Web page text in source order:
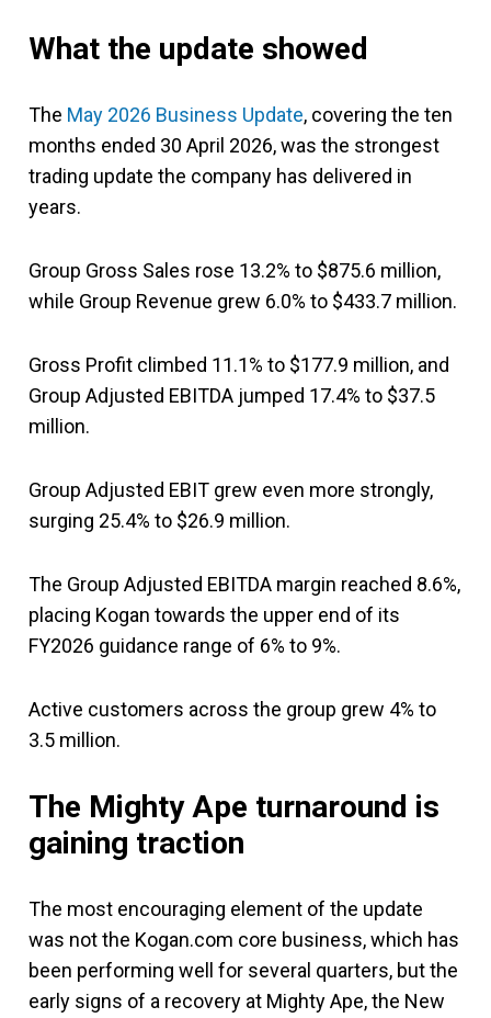
What the update showed
The May 2026 Business Update, covering the ten
months ended 30 April 2026, was the strongest
trading update the company has delivered in
years.
Group Gross Sales rose 13.2% to $875.6 million,
while Group Revenue grew 6.0% to $433.7 million.
Gross Profit climbed 11.1% to $177.9 million, and
Group Adjusted EBITDA jumped 17.4% to $37.5
million.
Group Adjusted EBIT grew even more strongly,
surging 25.4% to $26.9 million.
The Group Adjusted EBITDA margin reached 8.6%,
placing Kogan towards the upper end of its
FY2026 guidance range of 6% to 9%.
Active customers across the group grew 4% to
3.5 million.
The Mighty Ape turnaround is
gaining traction
The most encouraging element of the update
was not the Kogan.com core business, which has
been performing well for several quarters, but the
early signs of a recovery at Mighty Ape, the New